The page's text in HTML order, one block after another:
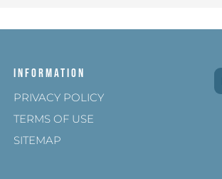
Information
PRIVACY POLICY
TERMS OF USE
SITEMAP